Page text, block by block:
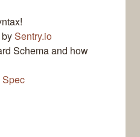
Sentry.io
Schema and how
Spec